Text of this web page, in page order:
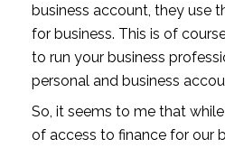
business account, they use
for business. This is of
to run your business
personal and business
So, it seems to me that
of access to finance for our